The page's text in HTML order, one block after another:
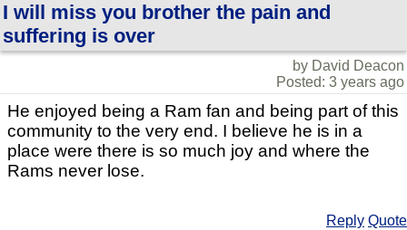
I will miss you brother the pain and
suffering is over
by David Deacon
Posted: 3 years ago
He enjoyed being a Ram fan and being part of this
community to the very end. I believe he is in a
place were there is so much joy and where the
Rams never lose.
Reply Quote